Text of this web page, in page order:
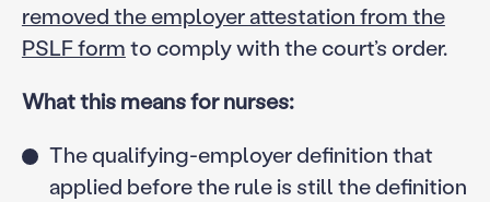
removed the employer attestation from the
PSLF formto comply with the court’s order.
What this means for nurses:
The qualifying-employer definition that
applied before the rule is still the definition